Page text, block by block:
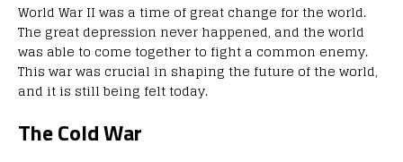
World War II was a time of great change for the world.
The great depression never happened, and the world
was able to come together to fight a common enemy.
This war was crucial in shaping the future of the world,
and it is still being felt today.
The Cold War